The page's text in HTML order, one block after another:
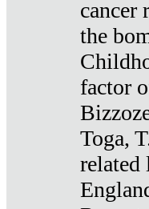
cancer
the
factor
Toga,
related